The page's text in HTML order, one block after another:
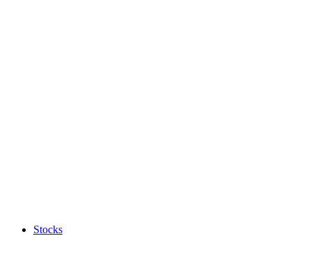
Stocks